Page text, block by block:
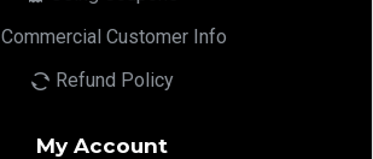
Commercial Customer Info
Refund Policy
My Account